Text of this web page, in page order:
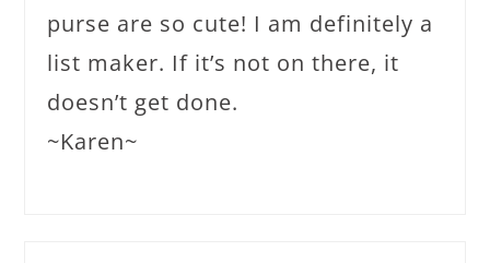
purse are so cute! I am definitely a
list maker. If it’s not on there, it
doesn’t get done.
~Karen~